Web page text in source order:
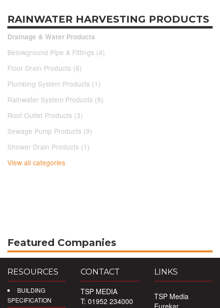
RAINWATER HARVESTING PRODUCTS
Drainage & Water Products
Belowground Pipe & Fittings (4)
Floor Drain Products (6)
Plumbing System Products (1)
Rainwater System Products (8)
Roof Outlet Products (3)
Sewage Pump Products (9)
Shower Drain Products (1)
View all categories
Featured Companies
RESOURCES
BUILDING
SPECIFICATION
CONTACT
TSP MEDIA
T: 01952 234000
LINKS
TSP Media
Eurekar